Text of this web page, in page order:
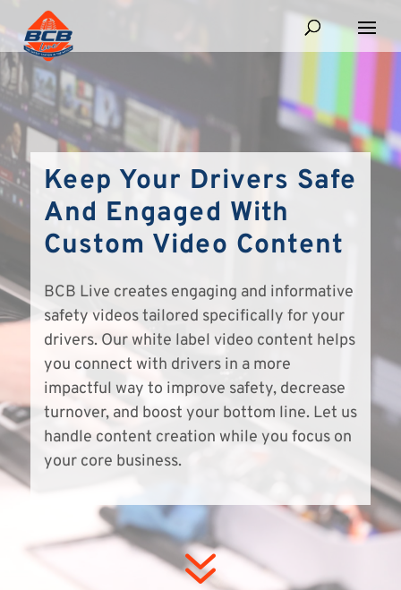
Keep Your Drivers Safe
And Engaged With
Custom Video Content
BCB Live creates engaging and informative
safety videos tailored specifically for your
drivers. Our white label video content helps
you connect with drivers in a more
impactful way to improve safety, decrease
turnover, and boost your bottom line. Let us
handle content creation while you focus on
your core business.
7